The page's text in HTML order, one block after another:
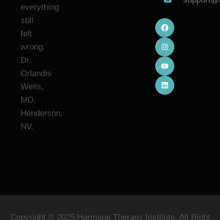
everything
still
felt
wrong.
Dr.
Orlandis
Wells,
MD.
Henderson,
NV.
Copyright © 2025 Hormone Therapy Institute. All Right